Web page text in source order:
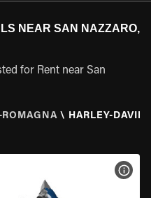
NEAR SAN NAZZARO,
for Rent near San
\ HARLEY-